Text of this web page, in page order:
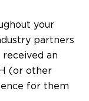
your
partners
an
(or other
for them